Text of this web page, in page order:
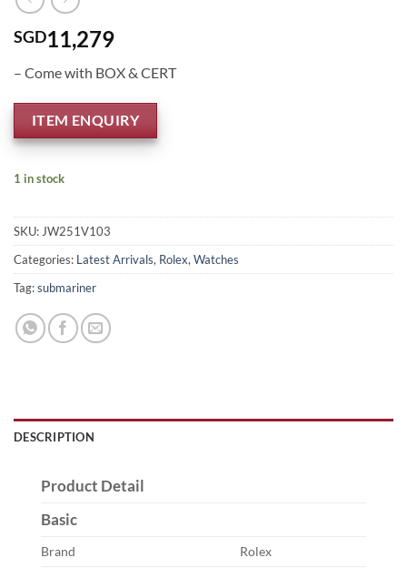
SGD11,279
– Come with BOX & CERT
ITEM ENQUIRY
1 in stock
SKU: JW251V103
Categories: Latest Arrivals, Rolex, Watches
Tag:submariner
DESCRIPTION
Product Detail
Basic
Brand
Rolex